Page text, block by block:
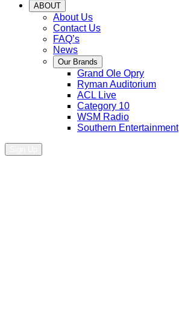
ABOUT
About Us
Contact Us
FAQ’s
News
Our Brands
Grand Ole Opry
Ryman Auditorium
ACL Live
Category 10
WSM Radio
Southern Entertainment